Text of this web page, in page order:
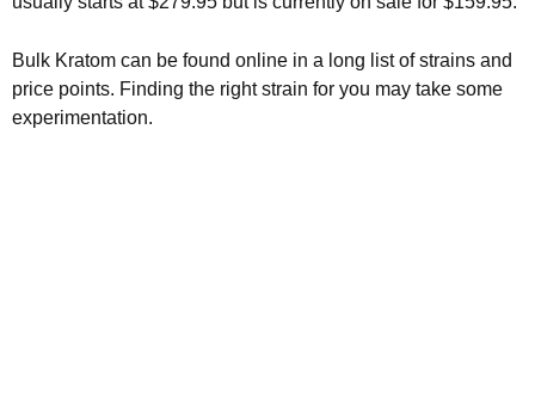
Bulk Kratom can be found online in a long list of strains and
price points. Finding the right strain for you may take some
experimentation.